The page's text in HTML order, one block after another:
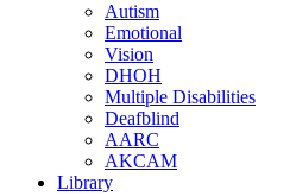
Autism
Emotional
Vision
DHOH
Multiple Disabilities
Deafblind
AARC
AKCAM
Library